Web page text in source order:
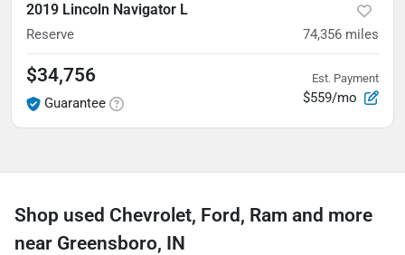
2019 Lincoln Navigator L
Reserve 74,356 miles
$34,756
Guarantee
Est. Payment
$559/mo
Shop used Chevrolet, Ford, Ram and more
near Greensboro, IN